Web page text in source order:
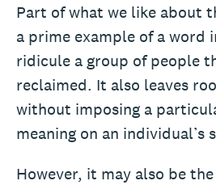
Part of what we like about
a prime example of a word
ridicule a group of people
reclaimed. It also leaves
without imposing a
meaning on an individual’s
However, it may also be